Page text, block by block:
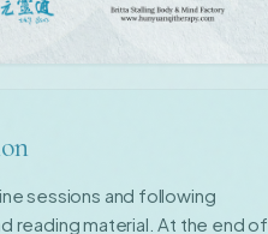
sessions and following
reading material. At the end of